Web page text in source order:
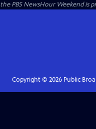
the PBS NewsHour Weekend is
Copyright © 2026Public